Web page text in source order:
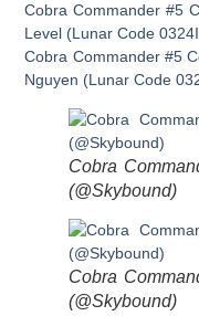
Cobra Commander #5
Level (Lunar Code
Cobra Commander #5
Nguyen (Lunar Code
Cobra
(@Skybound)
Cobra
(@Skybound)